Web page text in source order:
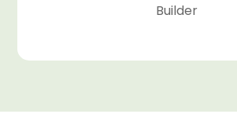
Builder